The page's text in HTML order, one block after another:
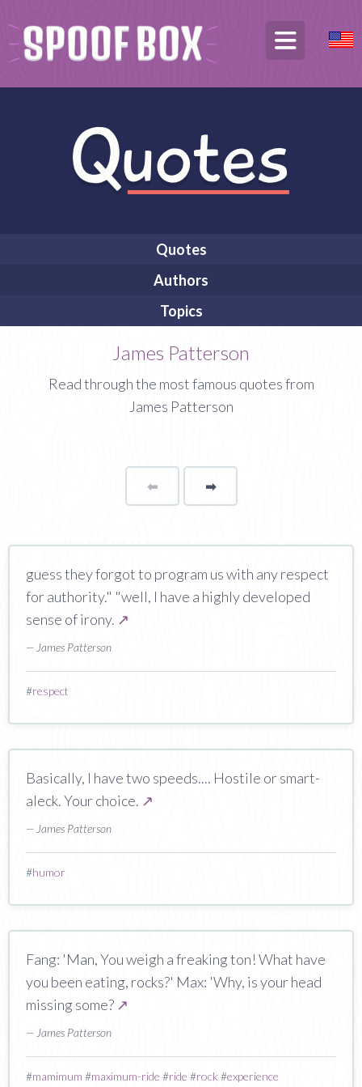
Quotes
Authors
Topics
James Patterson
Read through the most famous quotes from
James Patterson
⬅Page ➡page
guess they forgot to program us with any respect
for authority." "well, I have a highly developed
sense of irony. ↗
— James Patterson
#respect
Basically, I have two speeds.... Hostile or smart-
aleck. Your choice. ↗
— James Patterson
#humor
Fang: 'Man, You weigh a freaking ton! What have
you been eating, rocks?' Max: 'Why, is your head
missing some? ↗
— James Patterson
#mamimum #maximum-ride #ride #rock #experience